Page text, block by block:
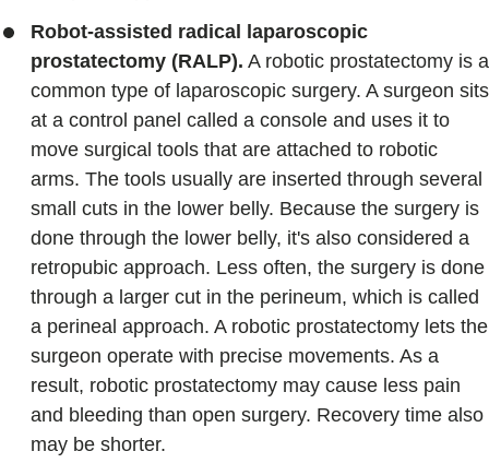
Robot-assisted radical laparoscopic
prostatectomy (RALP). A robotic prostatectomy is a
common type of laparoscopic surgery. A surgeon sits
at a control panel called a console and uses it to
move surgical tools that are attached to robotic
arms. The tools usually are inserted through several
small cuts in the lower belly. Because the surgery is
done through the lower belly, it's also considered a
retropubic approach. Less often, the surgery is done
through a larger cut in the perineum, which is called
a perineal approach. A robotic prostatectomy lets the
surgeon operate with precise movements. As a
result, robotic prostatectomy may cause less pain
and bleeding than open surgery. Recovery time also
may be shorter.